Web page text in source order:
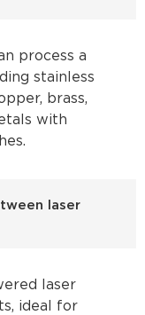
process a
stainless
brass,
with
laser
laser
ideal for